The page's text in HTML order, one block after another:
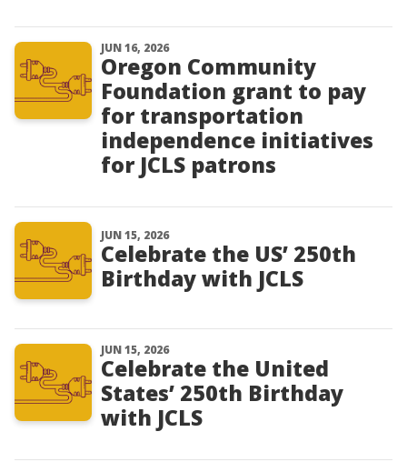
JUN 16, 2026
Oregon Community
Foundation grant to pay
for transportation
independence initiatives
for JCLS patrons
JUN 15, 2026
Celebrate the US’ 250th
Birthday with JCLS
JUN 15, 2026
Celebrate the United
States’ 250th Birthday
with JCLS